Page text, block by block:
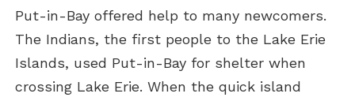
Put-in-Bay offered help to many newcomers.
The Indians, the first people to the Lake Erie
Islands, used Put-in-Bay for shelter when
crossing Lake Erie. When the quick island